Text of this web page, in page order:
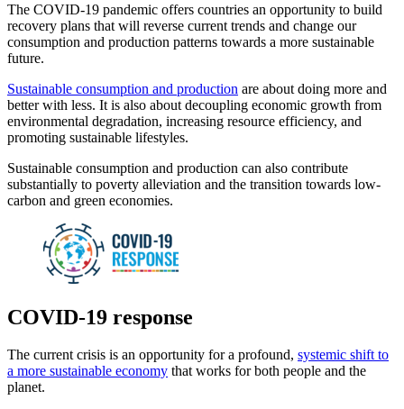
The COVID-19 pandemic offers countries an opportunity to build
recovery plans that will reverse current trends and change our
consumption and production patterns towards a more sustainable
future.
Sustainable consumption and production are about doing more and
better with less. It is also about decoupling economic growth from
environmental degradation, increasing resource efficiency, and
promoting sustainable lifestyles.
Sustainable consumption and production can also contribute
substantially to poverty alleviation and the transition towards low-
carbon and green economies.
COVID-19 response
The current crisis is an opportunity for a profound, systemic shift to
a more sustainable economy that works for both people and the
planet.